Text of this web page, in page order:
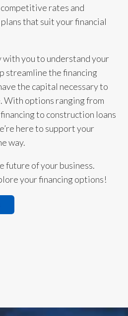
rates and
that suit your financial
with you to understand your
streamline the financing
the capital necessary to
With options ranging from
to construction loans
here to support your
way.
future of your business.
your financing options!